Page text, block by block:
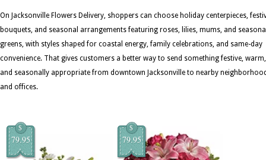
On Jacksonville Flowers Delivery, shoppers can choose holiday centerpieces,
bouquets, and seasonal arrangements featuring roses, lilies, mums, and
greens, with styles shaped for coastal energy, family celebrations, and same-day
convenience. That gives customers a better way to send something festive, warm,
and seasonally appropriate from downtown Jacksonville to nearby
and offices.
$
79.95
$
79.95